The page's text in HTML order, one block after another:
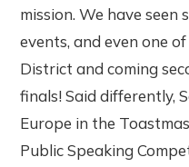
mission. We have
events, and even one
District and coming
finals! Said differently,
Europe in the
Public Speaking